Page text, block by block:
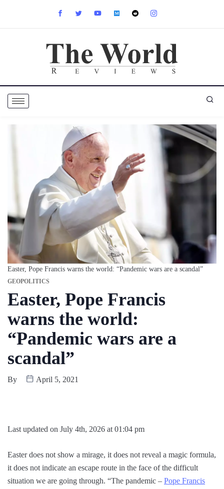
Easter, Pope Francis warns the world: “Pandemic wars are a scandal”
GEOPOLITICS
Easter, Pope Francis
warns the world:
“Pandemic wars are a
scandal”
By April 5, 2021
Last updated on July 4th, 2026 at 01:04 pm
Easter does not show a mirage, it does not reveal a magic formula,
it does not indicate an escape route in the face of the difficult
situation we are going through. “The pandemic – Pope Francis